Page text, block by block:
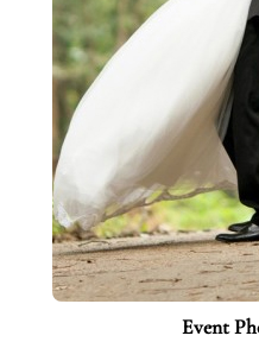
Event